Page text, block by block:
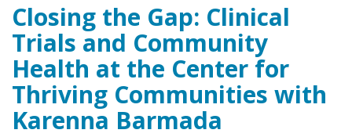
Closing the Gap: Clinical
Trials and Community
Health at the Center for
Thriving Communities with
Karenna Barmada